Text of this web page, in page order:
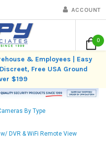
ACCOUNT
0
& Employees | Easy
Free USA Ground
$199
By Type
DVR & WiFi Remote View